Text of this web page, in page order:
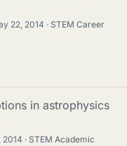
22, 2014
STEM Career
in astrophysics
2014
STEM Academic